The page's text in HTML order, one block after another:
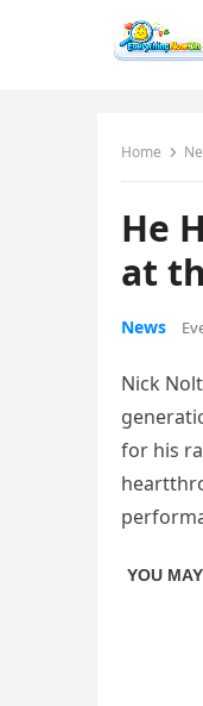
Home
He
at
News
Nick
for his